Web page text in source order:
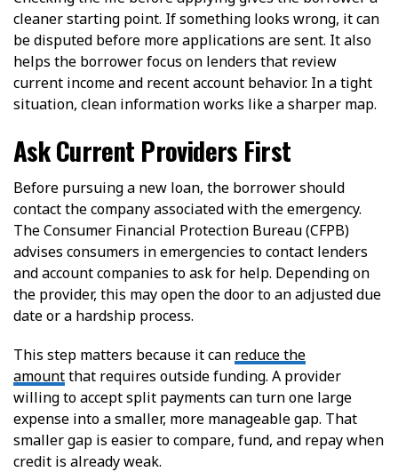
cleaner starting point. If something looks wrong, it can
be disputed before more applications are sent. It also
helps the borrower focus on lenders that review
current income and recent account behavior. In a tight
situation, clean information works like a sharper map.
Ask Current Providers First
Before pursuing a new loan, the borrower should
contact the company associated with the emergency.
The Consumer Financial Protection Bureau (CFPB)
advises consumers in emergencies to contact lenders
and account companies to ask for help. Depending on
the provider, this may open the door to an adjusted due
date or a hardship process.
This step matters because it can reduce the
amountthat requires outside funding. A provider
willing to accept split payments can turn one large
expense into a smaller, more manageable gap. That
smaller gap is easier to compare, fund, and repay when
credit is already weak.